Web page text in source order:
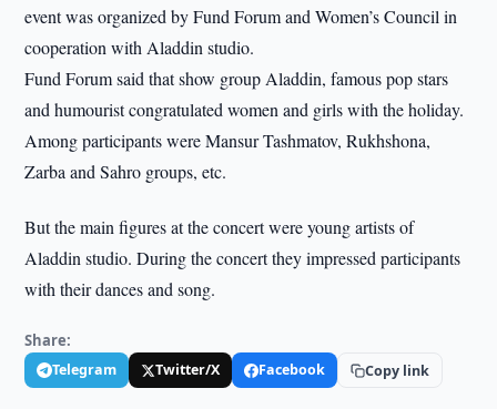
event was organized by Fund Forum and Women’s Council in
cooperation with Aladdin studio.
Fund Forum said that show group Aladdin, famous pop stars
and humourist congratulated women and girls with the holiday.
Among participants were Mansur Tashmatov, Rukhshona,
Zarba and Sahro groups, etc.
But the main figures at the concert were young artists of
Aladdin studio. During the concert they impressed participants
with their dances and song.
Share:
Telegram Twitter/X Facebook Copy link